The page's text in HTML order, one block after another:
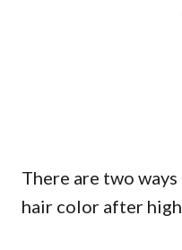
There are two
hair color after